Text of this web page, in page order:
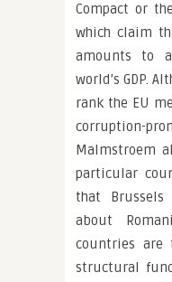
Compact or
which claim
amounts to
world’s GDP.
rank the EU
corruption-
Malmstroem
particular
that Brussels
about
countries are
structural